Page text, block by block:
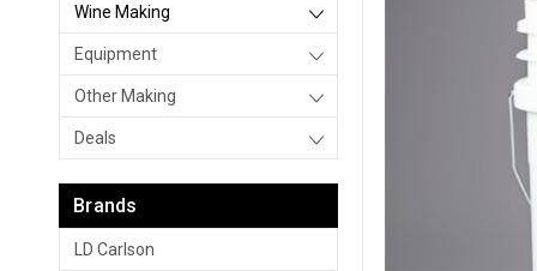
Wine Making
Equipment
Other Making
Deals
Brands
LD Carlson